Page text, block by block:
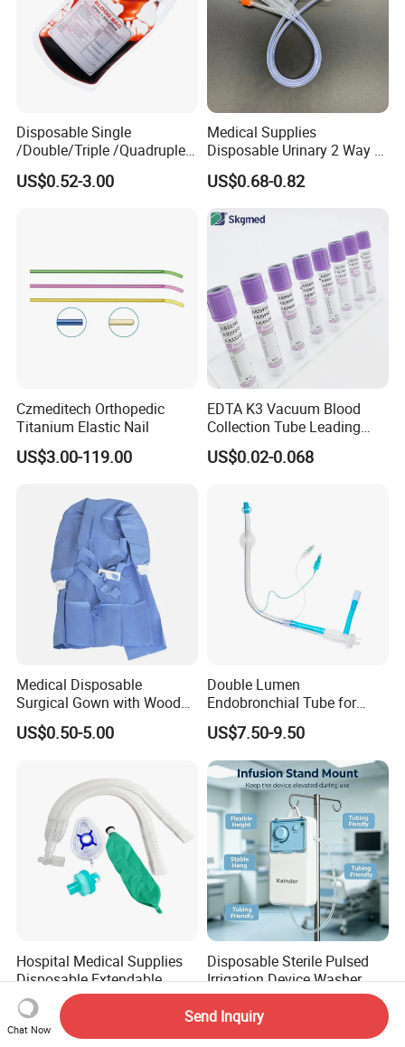
Disposable Single
/Double/Triple /Quadruple
Blood Transfusion Bag
Blood Bag Cpd 450ml
US$0.52-3.00
Medical Supplies
Disposable Urinary 2 Way 3
Way Male Female Urethral
Silicone Foley Catheter with
Safety
US$0.68-0.82
Czmeditech Orthopedic
Titanium Elastic Nail
US$3.00-119.00
EDTA K3 Vacuum Blood
Collection Tube Leading
Manufacturer
US$0.02-0.068
Medical Disposable
Surgical Gown with Wood
Pulp Spunlace Nonwoven
Fabric
US$0.50-5.00
Double Lumen
Endobronchial Tube for
Thoracic Surgery One Lung
Ventilation OEM
Manufacturer China
US$7.50-9.50
Hospital Medical Supplies
Disposable Extendable
Anesthesia Circuit with Save
Storage Space
US$1.20-2.60
Disposable Sterile Pulsed
Irrigation Device Washer
Surgical Wound Restorer
Medical Instrument
US$14.70-22.05
Chat Now
Send Inquiry